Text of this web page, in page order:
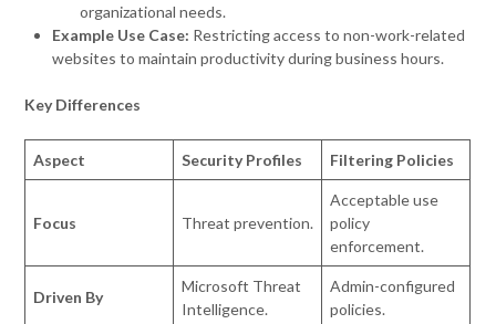
organizational needs.
Example Use Case: Restricting access to non-work-related
websites to maintain productivity during business hours.
Key Differences
Aspect Security Profiles Filtering Policies
Focus Threat prevention.
Acceptable use
policy
enforcement.
Driven By
Microsoft Threat
Intelligence.
Admin-configured
policies.